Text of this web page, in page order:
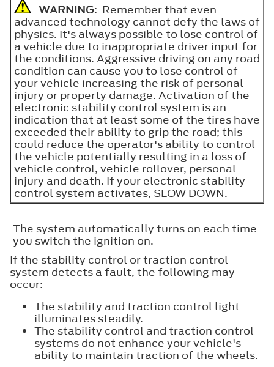
WARNING: Remember that even
advanced technology cannot defy the laws of
physics. It's always possible to lose control of
a vehicle due to inappropriate driver input for
the conditions. Aggressive driving on any road
condition can cause you to lose control of
your vehicle increasing the risk of personal
injury or property damage. Activation of the
electronic stability control system is an
indication that at least some of the tires have
exceeded their ability to grip the road; this
could reduce the operator's ability to control
the vehicle potentially resulting in a loss of
vehicle control, vehicle rollover, personal
injury and death. If your electronic stability
control system activates, SLOW DOWN.
The system automatically turns on each time
you switch the ignition on.
If the stability control or traction control
system detects a fault, the following may
occur:
The stability and traction control light
illuminates steadily.
The stability control and traction control
systems do not enhance your vehicle's
ability to maintain traction of the wheels.